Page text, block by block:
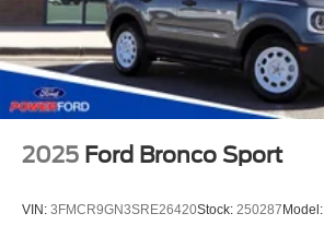
2025 Ford Bronco Sport
VIN: 3FMCR9GN3SRE26420Stock: 250287Model: